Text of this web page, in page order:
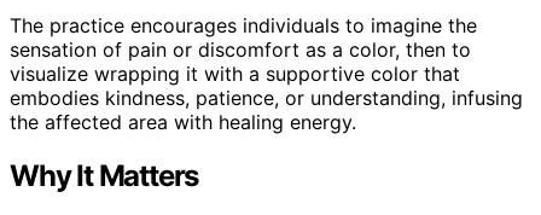
The practice encourages individuals to imagine the
sensation of pain or discomfort as a color, then to
visualize wrapping it with a supportive color that
embodies kindness, patience, or understanding, infusing
the affected area with healing energy.
Why It Matters